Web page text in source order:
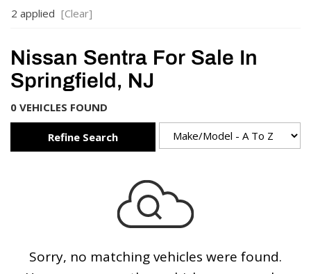
2 applied [Clear]
Nissan Sentra For Sale In
Springfield, NJ
0 VEHICLES FOUND
Refine Search
Sorry, no matching vehicles were found.